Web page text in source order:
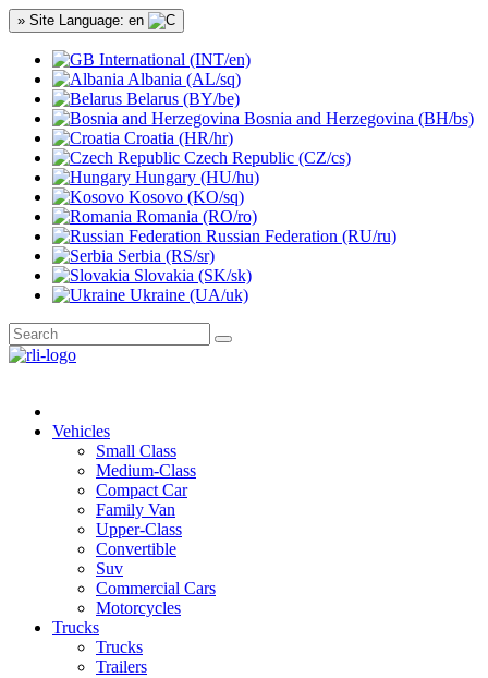
» Site Language: en
International (INT/en)
Albania (AL/sq)
Belarus (BY/be)
Bosnia and Herzegovina (BH/bs)
Croatia (HR/hr)
Czech Republic (CZ/cs)
Hungary (HU/hu)
Kosovo (KO/sq)
Romania (RO/ro)
Russian Federation (RU/ru)
Serbia (RS/sr)
Slovakia (SK/sk)
Ukraine (UA/uk)
Vehicles
Small Class
Medium-Class
Compact Car
Family Van
Upper-Class
Convertible
Suv
Commercial Cars
Motorcycles
Trucks
Trucks
Trailers